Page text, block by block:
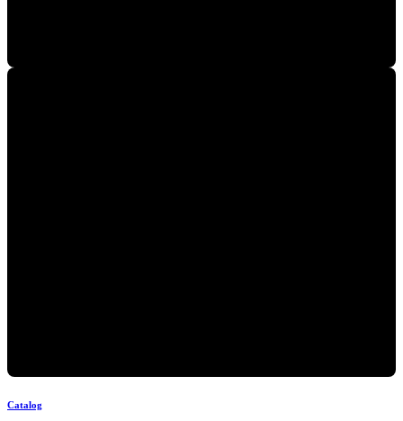
Catalog